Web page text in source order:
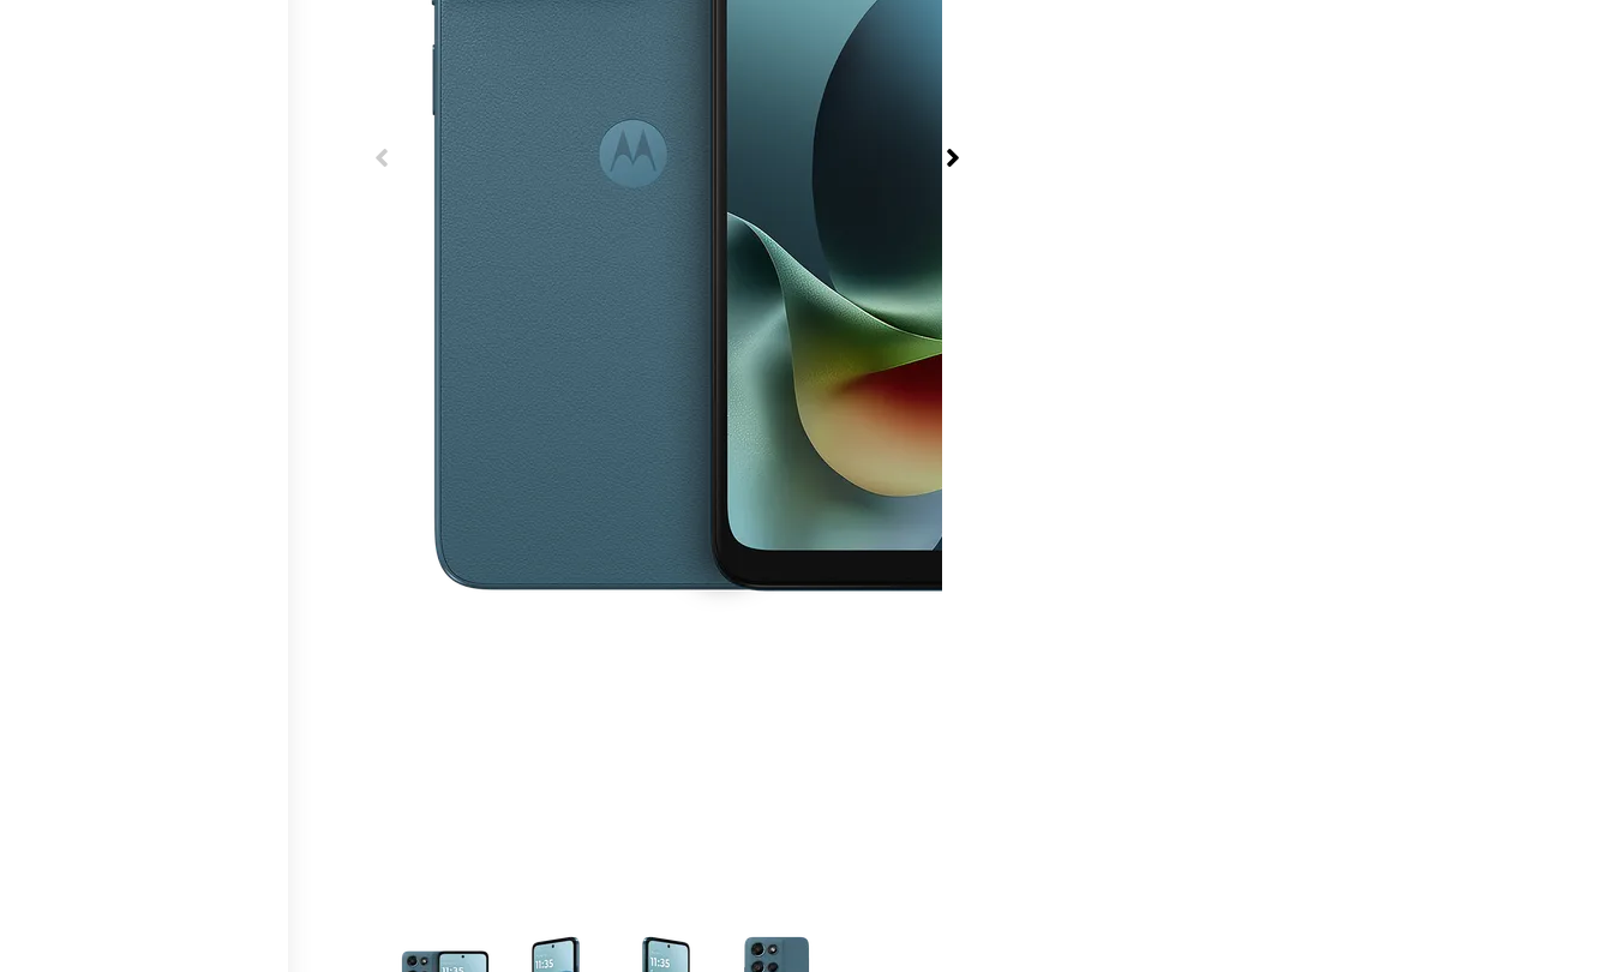
This carousel contains a column of small thumbnails. Selecting a thumbnail will change the main image in the carousel that follows. Use the Previous and Next